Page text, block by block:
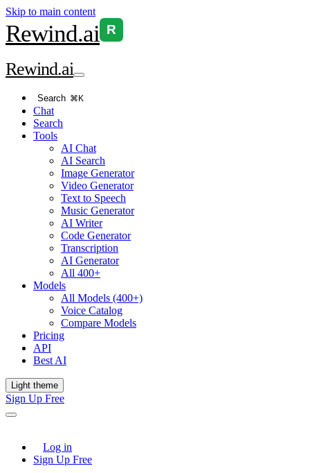
Skip to main content
Rewind.ai R
Rewind.ai
Search ⌘K
Chat
Search
Tools
AI Chat
AI Search
Image Generator
Video Generator
Text to Speech
Music Generator
AI Writer
Code Generator
Transcription
AI Generator
All 400+
Models
All Models (400+)
Voice Catalog
Compare Models
Pricing
API
Best AI
Light theme
Sign Up Free
Log in
Sign Up Free